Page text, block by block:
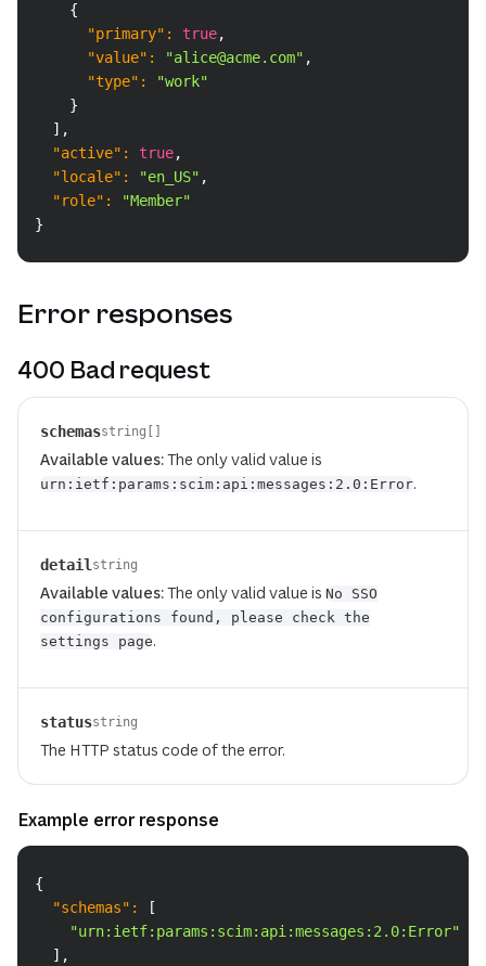
{
"primary" : true,
"value" : "alice@acme.com" ,
"type" :
"work"
}
] ,
"active" : true,
"locale" : "en_US" ,
"role" :
"Member"
}
Error responses
400 Bad request
schemasstring[]
Available values:The only valid value is
urn:ietf:params:scim:api:messages:2.0:Error.
detailstring
Available values:The only valid value is No SSO
configurations found, please check the
settings page.
statusstring
The HTTP status code of the error.
Example error response
{
"schemas" :
[
"urn:ietf:params:scim:api:messages:2.0:Error"
] ,